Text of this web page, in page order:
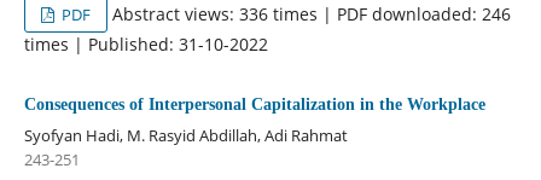
PDF
Abstract views: 336 times | PDF downloaded: 246
times | Published: 31-10-2022
Consequences of Interpersonal Capitalization in the Workplace
Syofyan Hadi, M. Rasyid Abdillah, Adi Rahmat
243-251